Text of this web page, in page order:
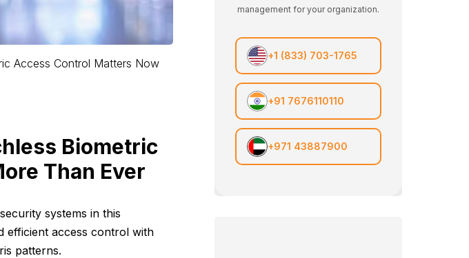
Access Control Matters Now
Biometric
Than Ever
systems in this
efficient access control with
patterns.
management for your organization.
+1 (833) 703-1765
+91 7676110110
+971 43887900